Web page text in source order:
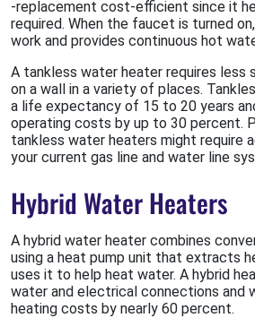
-replacement cost-efficient since it
required. When the faucet is turned
work and provides continuous hot
A tankless water heater requires less
on a wall in a variety of places.
a life expectancy of 15 to 20 years
operating costs by up to 30 percent.
tankless water heaters might require
your current gas line and water line
Hybrid Water Heaters
A hybrid water heater combines
using a heat pump unit that extracts
uses it to help heat water. A hybrid
water and electrical connections and
heating costs by nearly 60 percent.